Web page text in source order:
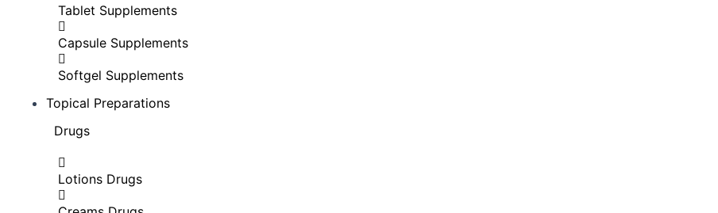
Tablet Supplements
Capsule Supplements
Softgel Supplements
Topical Preparations
Drugs
Lotions Drugs